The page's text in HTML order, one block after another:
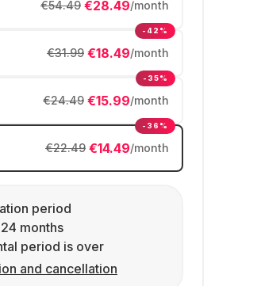
€28.49/month
€54.49
€18.49/month
€31.99
-42%
€15.99/month
€24.49
-35%
€14.49/month
€22.49
-36%
period
months
period is over
and cancellation